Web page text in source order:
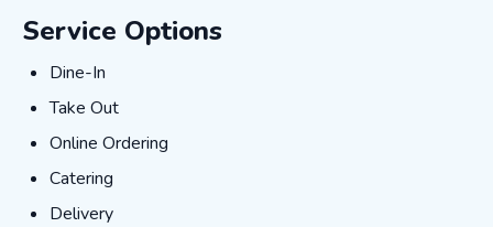
Service Options
Dine-In
Dine-In
Take Out
Take Out
Online Ordering
Online Ordering
Catering
Catering
Delivery
Delivery